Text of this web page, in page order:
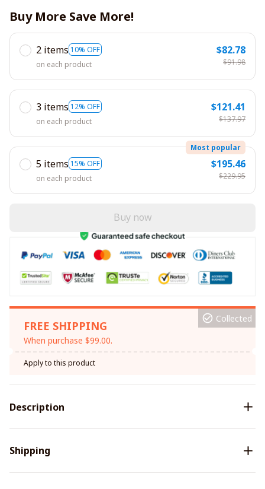
Buy More Save More!
2 items 10% OFF
on each product
$82.78
$91.98
3 items 12% OFF
on each product
$121.41
$137.97
5 items 15% OFF
Most popular
on each product
$195.46
$229.95
Buy now
FREE SHIPPING
When purchase $99.00.
Collected
Apply to this product
Description
Shipping